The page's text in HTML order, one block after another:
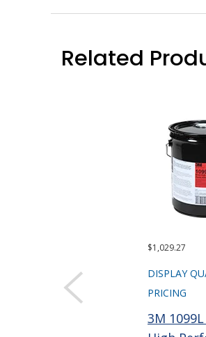
Related
$1,029.27
DISPLAY
PRICING
3M